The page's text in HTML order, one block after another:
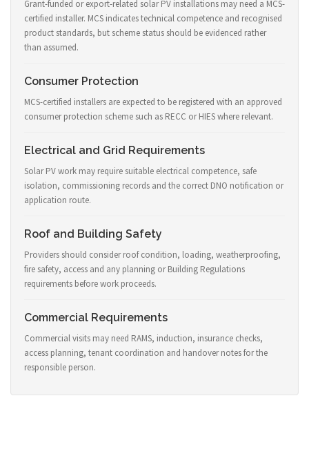
Grant-funded or export-related solar PV installations may need a MCS-
certified installer. MCS indicates technical competence and recognised
product standards, but scheme status should be evidenced rather
than assumed.
Consumer Protection
MCS-certified installers are expected to be registered with an approved
consumer protection scheme such as RECC or HIES where relevant.
Electrical and Grid Requirements
Solar PV work may require suitable electrical competence, safe
isolation, commissioning records and the correct DNO notification or
application route.
Roof and Building Safety
Providers should consider roof condition, loading, weatherproofing,
fire safety, access and any planning or Building Regulations
requirements before work proceeds.
Commercial Requirements
Commercial visits may need RAMS, induction, insurance checks,
access planning, tenant coordination and handover notes for the
responsible person.